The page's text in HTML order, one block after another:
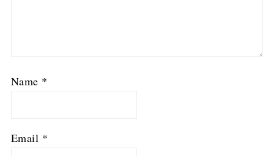
Name *
Email *